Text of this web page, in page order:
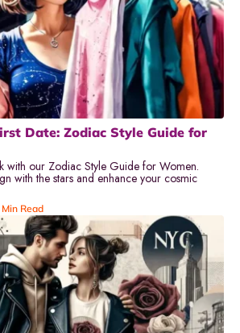
Date: Zodiac Style Guide for
with our Zodiac Style Guide for Women.
with the stars and enhance your cosmic
Read